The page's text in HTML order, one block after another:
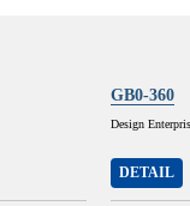
GB0-360
Design
DETAIL